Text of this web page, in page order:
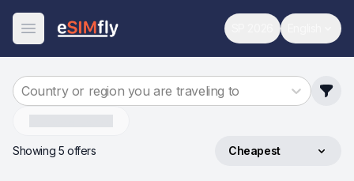
Open Menu World Cup
Country or region you are traveling to
Showing 5 offers Sort by
Cheapest